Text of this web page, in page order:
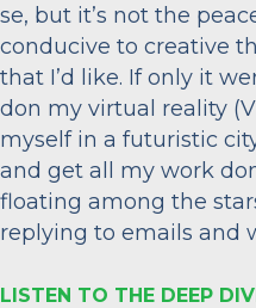
se, but it’s not the
conducive to creative
that I’d like. If only it
don my virtual reality
myself in a futuristic
and get all my work
floating among the
replying to emails and
LISTEN TO THE DEEP